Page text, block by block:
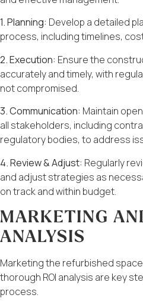
1. Planning: Develop a detailed
process, including timelines,
2. Execution: Ensure the
accurately and timely, with
not compromised.
3. Communication: Maintain
all stakeholders, including
regulatory bodies, to address
4. Review & Adjust: Regularly
and adjust strategies as
on track and within budget.
MARKETING
ANALYSIS
Marketing the refurbished
thorough ROI analysis are key
process.